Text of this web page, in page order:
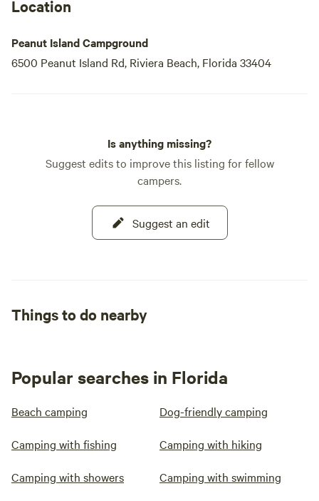
Location
Peanut Island Campground
6500 Peanut Island Rd, Riviera Beach, Florida 33404
Is anything missing?
Suggest edits to improve this listing for fellow
campers.
Suggest an edit
Things to do nearby
Popular searches in Florida
Beach camping Dog-friendly camping
Camping with fishing Camping with hiking
Camping with showers Camping with swimming